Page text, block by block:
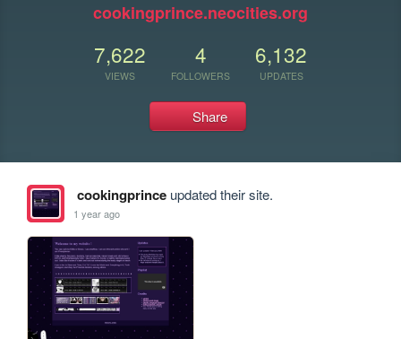
cookingprince.neocities.org
7,622
VIEWS
4
FOLLOWERS
6,132
UPDATES
Share
cookingprinceupdated their site.
1 year ago